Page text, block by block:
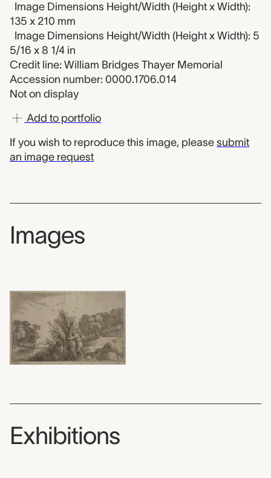
Image Dimensions Height/Width (Height x Width):
135 x 210 mm
Image Dimensions Height/Width (Height x Width): 5
5/16 x 8 1/4 in
Credit line: William Bridges Thayer Memorial
Accession number: 0000.1706.014
Not on display
Add to portfolio
If you wish to reproduce this image, please submit
an image request
Images
Exhibitions